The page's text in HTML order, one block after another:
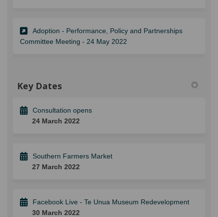
Adoption - Performance, Policy and Partnerships
Committee Meeting - 24 May 2022
Key Dates
Consultation opens
24 March 2022
Southern Farmers Market
27 March 2022
Facebook Live - Te Unua Museum Redevelopment
30 March 2022